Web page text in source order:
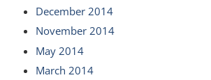
December 2014
November 2014
May 2014
March 2014